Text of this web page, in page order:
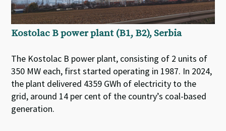
Kostolac B power plant (B1, B2), Serbia
The Kostolac B power plant, consisting of 2 units of
350 MW each, first started operating in 1987. In 2024,
the plant delivered 4359 GWh of electricity to the
grid, around 14 per cent of the country’s coal-based
generation.